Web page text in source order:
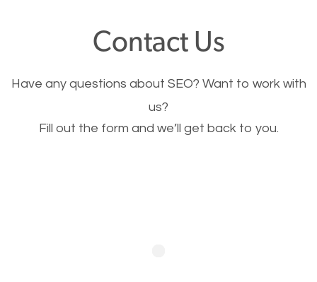
This is very important for the business as well as
SEO. You are trying to get people to buy your
Contact Us
Have any questions about SEO? Want to work with
us?
Fill out the form and we’ll get back to you.